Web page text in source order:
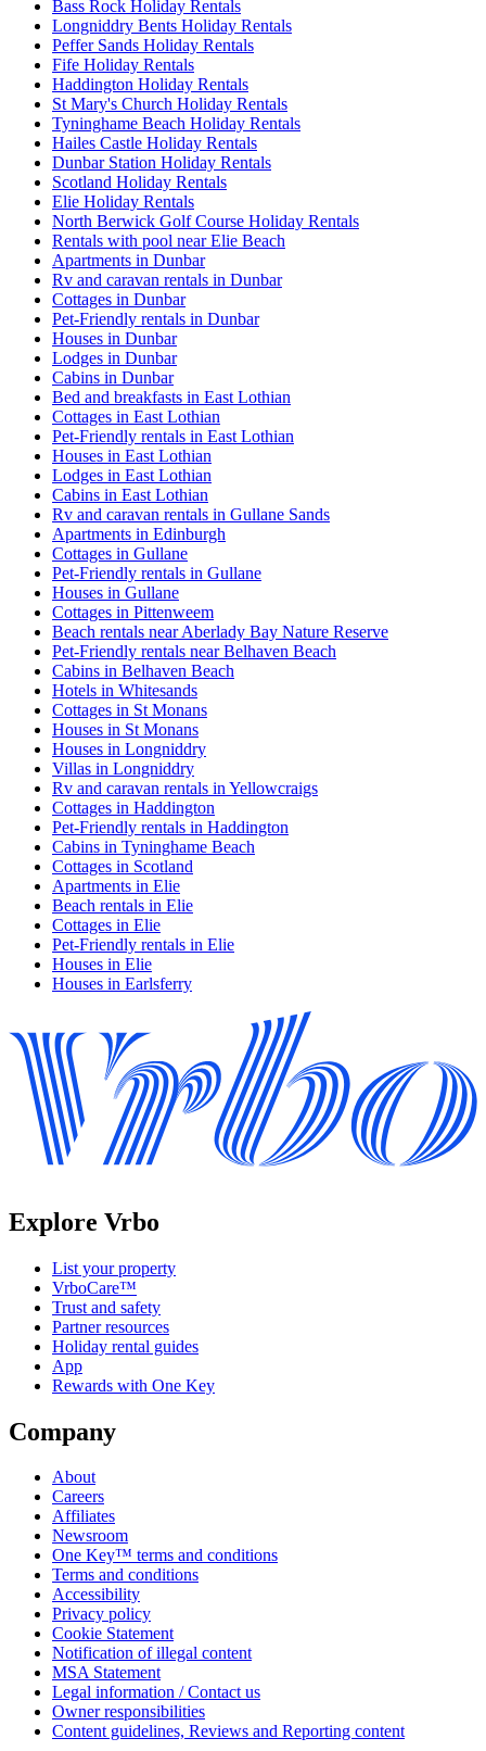
Bass Rock Holiday Rentals
Longniddry Bents Holiday Rentals
Peffer Sands Holiday Rentals
Fife Holiday Rentals
Haddington Holiday Rentals
St Mary's Church Holiday Rentals
Tyninghame Beach Holiday Rentals
Hailes Castle Holiday Rentals
Dunbar Station Holiday Rentals
Scotland Holiday Rentals
Elie Holiday Rentals
North Berwick Golf Course Holiday Rentals
Rentals with pool near Elie Beach
Apartments in Dunbar
Rv and caravan rentals in Dunbar
Cottages in Dunbar
Pet-Friendly rentals in Dunbar
Houses in Dunbar
Lodges in Dunbar
Cabins in Dunbar
Bed and breakfasts in East Lothian
Cottages in East Lothian
Pet-Friendly rentals in East Lothian
Houses in East Lothian
Lodges in East Lothian
Cabins in East Lothian
Rv and caravan rentals in Gullane Sands
Apartments in Edinburgh
Cottages in Gullane
Pet-Friendly rentals in Gullane
Houses in Gullane
Cottages in Pittenweem
Beach rentals near Aberlady Bay Nature Reserve
Pet-Friendly rentals near Belhaven Beach
Cabins in Belhaven Beach
Hotels in Whitesands
Cottages in St Monans
Houses in St Monans
Houses in Longniddry
Villas in Longniddry
Rv and caravan rentals in Yellowcraigs
Cottages in Haddington
Pet-Friendly rentals in Haddington
Cabins in Tyninghame Beach
Cottages in Scotland
Apartments in Elie
Beach rentals in Elie
Cottages in Elie
Pet-Friendly rentals in Elie
Houses in Elie
Houses in Earlsferry
Explore Vrbo
List your property
VrboCare™
Trust and safety
Partner resources
Holiday rental guides
App
Rewards with One Key
Company
About
Careers
Affiliates
Newsroom
One Key™ terms and conditions
Terms and conditions
Accessibility
Privacy policy
Cookie Statement
Notification of illegal content
MSA Statement
Legal information / Contact us
Owner responsibilities
Content guidelines, Reviews and Reporting content